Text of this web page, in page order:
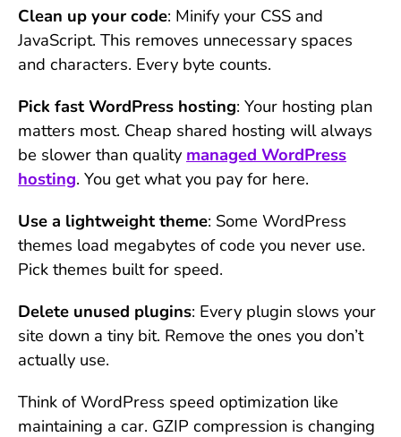
Clean up your code: Minify your CSS and
JavaScript. This removes unnecessary spaces
and characters. Every byte counts.
Pick fast WordPress hosting: Your hosting plan
matters most. Cheap shared hosting will always
be slower than quality managed WordPress
hosting. You get what you pay for here.
Use a lightweight theme: Some WordPress
themes load megabytes of code you never use.
Pick themes built for speed.
Delete unused plugins: Every plugin slows your
site down a tiny bit. Remove the ones you don’t
actually use.
Think of WordPress speed optimization like
maintaining a car. GZIP compression is changing